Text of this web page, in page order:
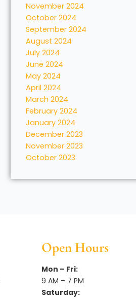
November 2024
October 2024
September 2024
August 2024
July 2024
June 2024
May 2024
April 2024
March 2024
February 2024
January 2024
December 2023
November 2023
October 2023
Open Hours
Mon – Fri:
9 AM – 7 PM
Saturday: